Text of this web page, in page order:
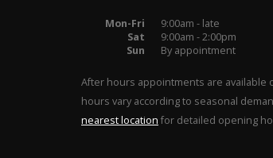
Mon-Fri
9:00am - late
Sat
9:00am - 2:00pm
Sun
By appointment
After hours appointments are available
hours vary according to seasonal
nearest location for detailed opening